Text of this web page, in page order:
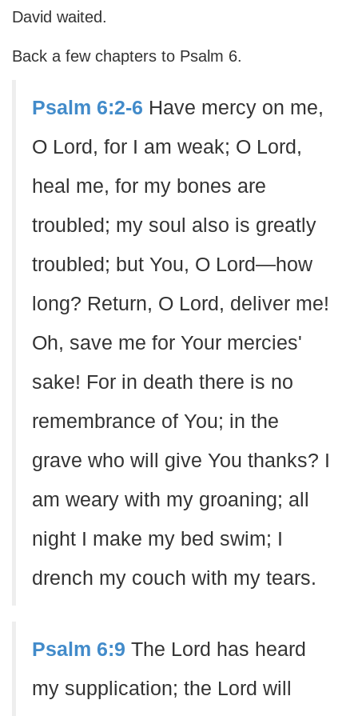
David waited.
Back a few chapters to Psalm 6.
Psalm 6:2-6 Have mercy on me,
O Lord, for I am weak; O Lord,
heal me, for my bones are
troubled; my soul also is greatly
troubled; but You, O Lord—how
long? Return, O Lord, deliver me!
Oh, save me for Your mercies'
sake! For in death there is no
remembrance of You; in the
grave who will give You thanks? I
am weary with my groaning; all
night I make my bed swim; I
drench my couch with my tears.
Psalm 6:9 The Lord has heard
my supplication; the Lord will